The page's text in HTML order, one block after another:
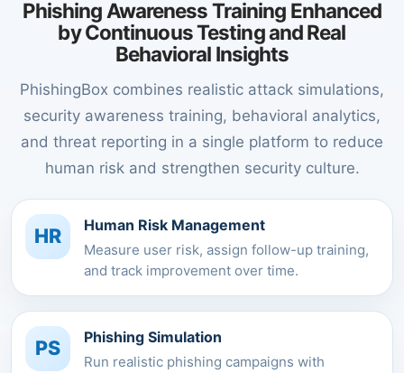
Phishing Awareness Training Enhanced
by Continuous Testing and Real
Behavioral Insights
PhishingBox combines realistic attack simulations,
security awareness training, behavioral analytics,
and threat reporting in a single platform to reduce
human risk and strengthen security culture.
HR Human Risk Management
Measure user risk, assign follow-up training,
and track improvement over time.
PS Phishing Simulation
Run realistic phishing campaigns with